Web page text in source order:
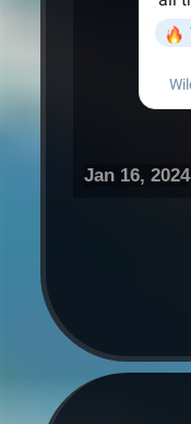
Jan 16, 2024